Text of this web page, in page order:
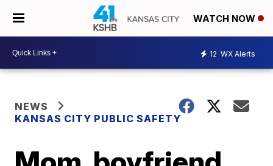
WATCH NOW
12 WX Alerts
NEWS
KANSAS CITY PUBLIC SAFETY